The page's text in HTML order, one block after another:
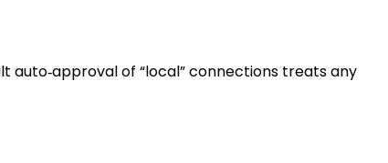
of “local” connections treats any